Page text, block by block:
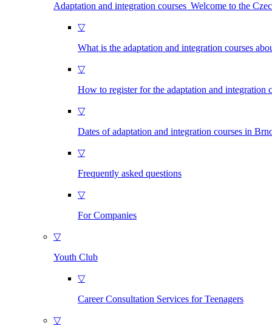
Adaptation and integration courses Welcome to the
▽
What is the adaptation and integration courses
▽
How to register for the adaptation and integration
▽
Dates of adaptation and integration courses in
▽
Frequently asked questions
▽
For Companies
▽
Youth Club
▽
Career Consultation Services for Teenagers
▽